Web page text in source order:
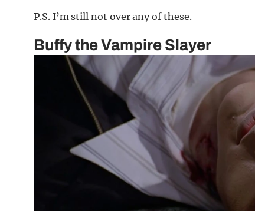
P.S. I’m still not over any of these.
Buffy the Vampire Slayer